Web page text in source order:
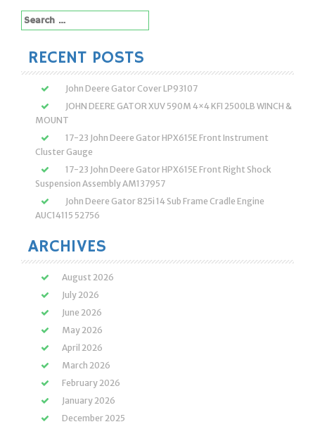
Search
for:
RECENT POSTS
John Deere Gator Cover LP93107
JOHN DEERE GATOR XUV 590M 4×4 KFI 2500LB WINCH &
MOUNT
17-23 John Deere Gator HPX615E Front Instrument
Cluster Gauge
17-23 John Deere Gator HPX615E Front Right Shock
Suspension Assembly AM137957
John Deere Gator 825i 14 Sub Frame Cradle Engine
AUC14115 52756
ARCHIVES
August 2026
July 2026
June 2026
May 2026
April 2026
March 2026
February 2026
January 2026
December 2025